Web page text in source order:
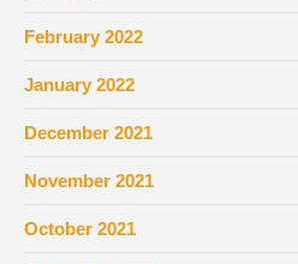
February 2022
January 2022
December 2021
November 2021
October 2021